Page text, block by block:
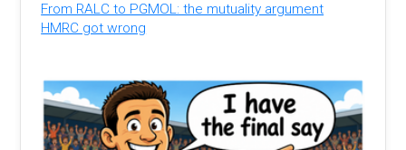
From RALC to PGMOL: the mutuality argument
HMRC got wrong